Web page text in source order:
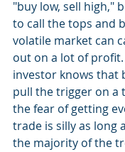
"buy low, sell high,"
to call the tops and
volatile market can
out on a lot of
investor knows that
pull the trigger on a
the fear of getting
trade is silly as long
the majority of the